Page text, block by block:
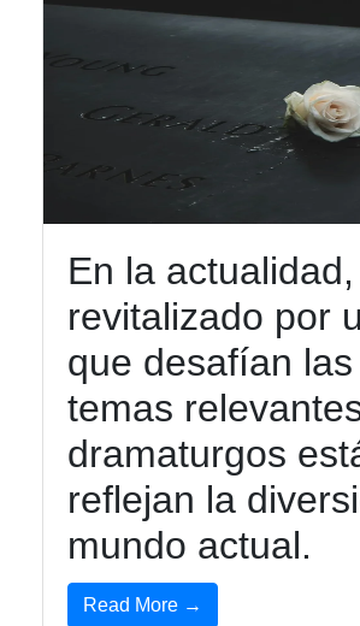
En la
revitalizado por
que desafían
temas
dramaturgos
reflejan la
mundo actual.
Read More →